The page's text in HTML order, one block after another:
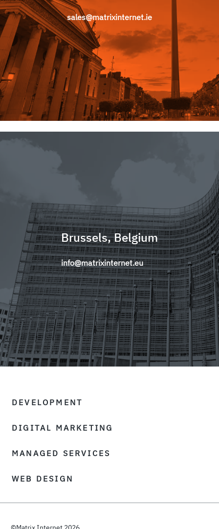
sales@matrixinternet.ie
Brussels, Belgium
info@matrixinternet.eu
DEVELOPMENT
DIGITAL MARKETING
MANAGED SERVICES
WEB DESIGN